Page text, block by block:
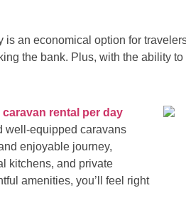
an economical option for
the bank. Plus, with the ability
caravan rental per day
well-equipped caravans
enjoyable journey,
kitchens, and private
amenities, you’ll feel right